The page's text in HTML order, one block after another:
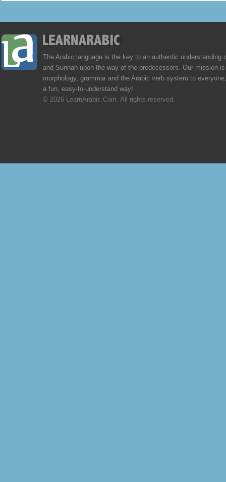
The Arabic language is the key to an authentic understanding
and Sunnah upon the way of the predecessors. Our mission
morphology, grammar and the Arabic verb system to
a fun, easy-to-understand way!
© 2026 LearnArabic.Com. All rights reserved.